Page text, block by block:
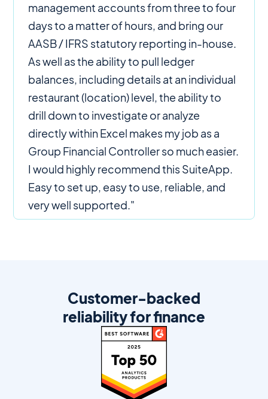
management accounts from three to four
days to a matter of hours, and bring our
AASB / IFRS statutory reporting in-house.
As well as the ability to pull ledger
balances, including details at an individual
restaurant (location) level, the ability to
drill down to investigate or analyze
directly within Excel makes my job as a
Group Financial Controller so much easier.
I would highly recommend this SuiteApp.
Easy to set up, easy to use, reliable, and
very well supported."
Customer-backed
reliability for finance